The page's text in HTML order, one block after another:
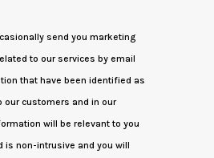
send you marketing
to our services by email
that have been identified as
our customers and in our
will be relevant to you
is non-intrusive and you will